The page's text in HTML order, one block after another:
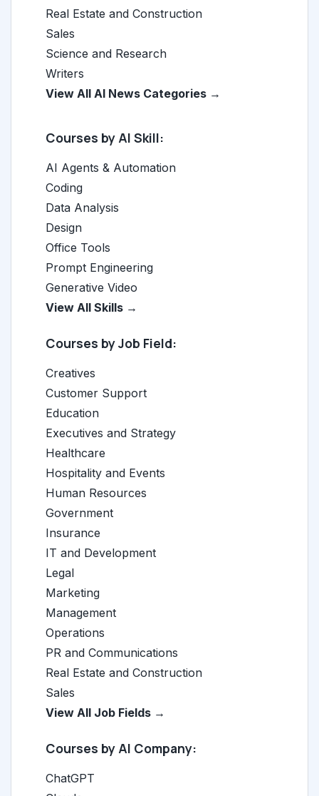
Real Estate and Construction
Sales
Science and Research
Writers
View All AI News Categories →
Courses by AI Skill:
AI Agents & Automation
Coding
Data Analysis
Design
Office Tools
Prompt Engineering
Generative Video
View All Skills →
Courses by Job Field:
Creatives
Customer Support
Education
Executives and Strategy
Healthcare
Hospitality and Events
Human Resources
Government
Insurance
IT and Development
Legal
Marketing
Management
Operations
PR and Communications
Real Estate and Construction
Sales
View All Job Fields →
Courses by AI Company:
ChatGPT